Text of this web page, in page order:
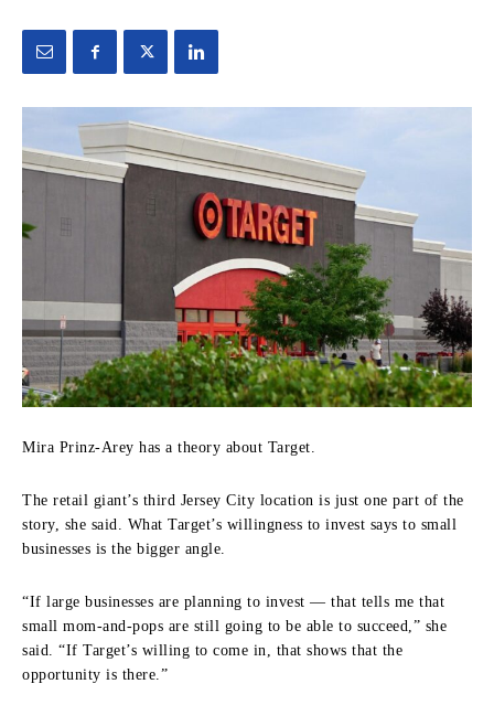
Mira Prinz-Arey has a theory about Target.
The retail giant’s third Jersey City location is just one part of the
story, she said. What Target’s willingness to invest says to small
businesses is the bigger angle.
“If large businesses are planning to invest — that tells me that
small mom-and-pops are still going to be able to succeed,” she
said. “If Target’s willing to come in, that shows that the
opportunity is there.”